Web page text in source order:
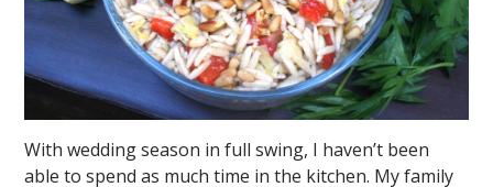
With wedding season in full swing, I haven’t been
able to spend as much time in the kitchen. My family